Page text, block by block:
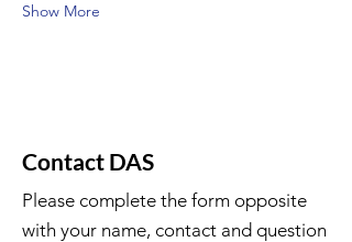
Show More
Contact DAS
Please complete the form opposite
with your name, contact and question